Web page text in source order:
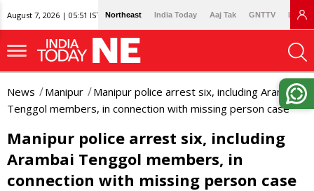
August 7, 2026 | 05:51 IST Northeast India Today Aaj Tak GNTTV
News Manipur
Manipur police arrest six, including Arambai
Tenggol members, in connection with missing person case
Manipur police arrest six, including
Arambai Tenggol members, in
connection with missing person case